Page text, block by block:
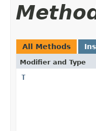
All Methods
Modifier and Type
T